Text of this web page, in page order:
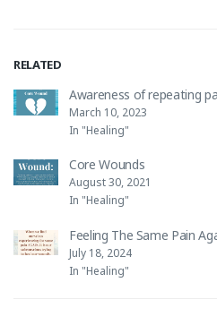
RELATED
Awareness of repeating
March 10, 2023
In "Healing"
Core Wounds
August 30, 2021
In "Healing"
Feeling The Same Pain
July 18, 2024
In "Healing"